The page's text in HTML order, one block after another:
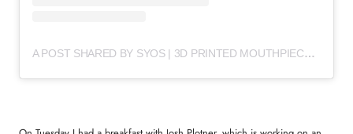
A POST SHARED BY SYOS | 3D PRINTED MOUTHPIECES (@SYOSMUSIC)